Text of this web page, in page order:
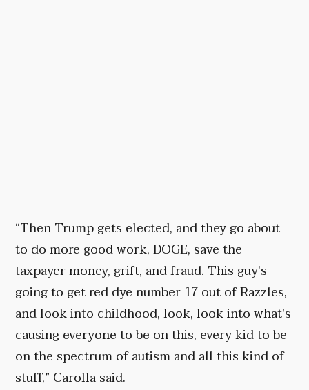
“Then Trump gets elected, and they go about
to do more good work, DOGE, save the
taxpayer money, grift, and fraud. This guy's
going to get red dye number 17 out of Razzles,
and look into childhood, look, look into what's
causing everyone to be on this, every kid to be
on the spectrum of autism and all this kind of
stuff,” Carolla said.